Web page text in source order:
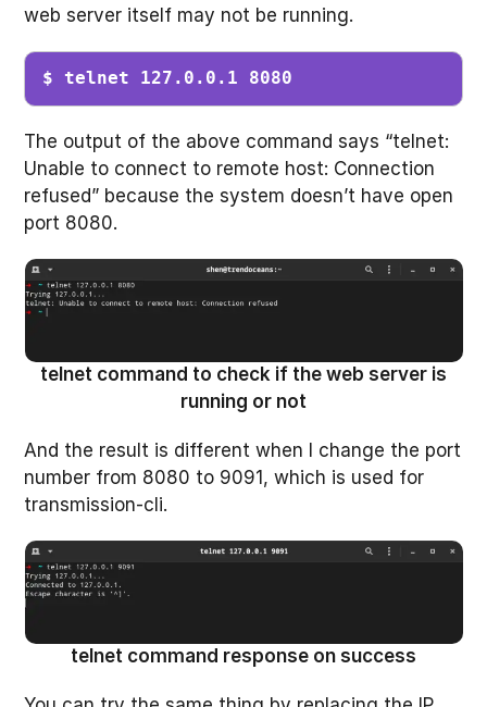
web server itself may not be running.
$ telnet 127.0.0.1 8080
The output of the above command says “telnet:
Unable to connect to remote host: Connection
refused” because the system doesn’t have open
port 8080.
telnet command to check if the web server is
running or not
And the result is different when I change the port
number from 8080 to 9091, which is used for
transmission-cli.
telnet command response on success